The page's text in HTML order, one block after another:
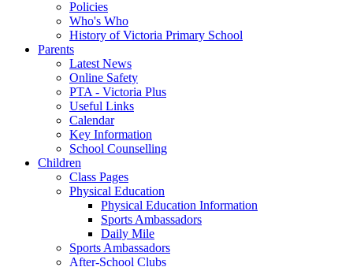
Policies
Who's Who
History of Victoria Primary School
Parents
Latest News
Online Safety
PTA - Victoria Plus
Useful Links
Calendar
Key Information
School Counselling
Children
Class Pages
Physical Education
Physical Education Information
Sports Ambassadors
Daily Mile
Sports Ambassadors
After-School Clubs